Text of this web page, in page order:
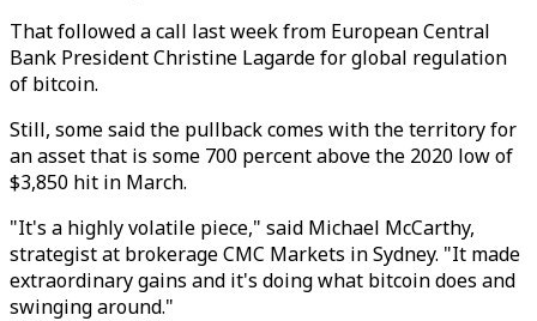
That followed a call last week from European Central
Bank President Christine Lagarde for global regulation
of bitcoin.
Still, some said the pullback comes with the territory for
an asset that is some 700 percent above the 2020 low of
$3,850 hit in March.
"It's a highly volatile piece," said Michael McCarthy,
strategist at brokerage CMC Markets in Sydney. "It made
extraordinary gains and it's doing what bitcoin does and
swinging around."